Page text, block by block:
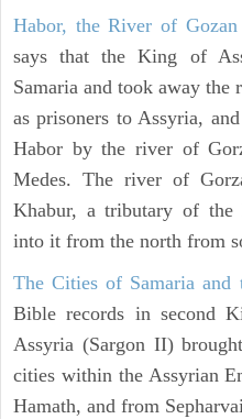
Habor, the River of Gozan
says that the King of
Samaria and took away
as prisoners to Assyria,
Habor by the river of
Medes. The river of
Khabur, a tributary of the
into it from the north from
The Cities of Samaria and
Bible records in second
Assyria (Sargon II)
cities within the Assyrian
Hamath, and from